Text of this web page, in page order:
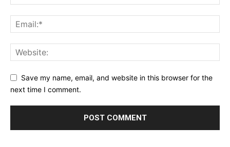
Save my name, email, and website in this browser for the
next time I comment.